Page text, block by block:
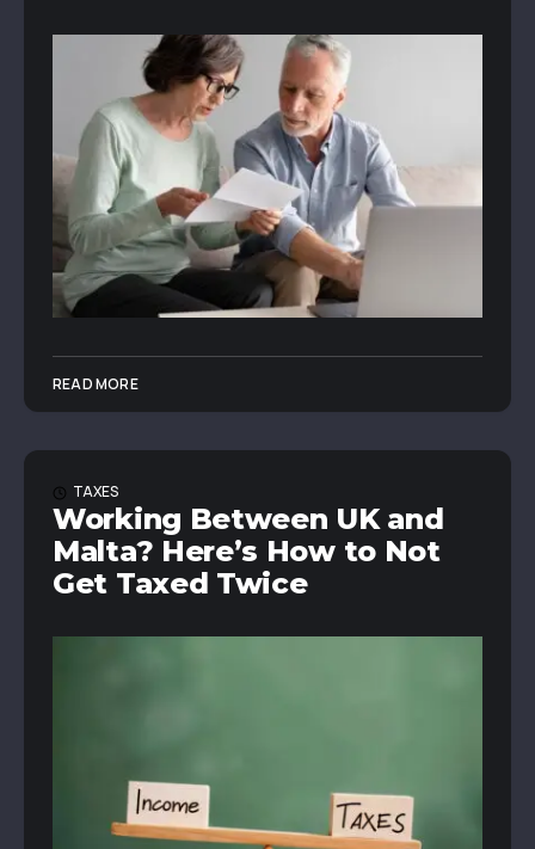
READ MORE
TAXES
Working Between UK and
Malta? Here’s How to Not
Get Taxed Twice